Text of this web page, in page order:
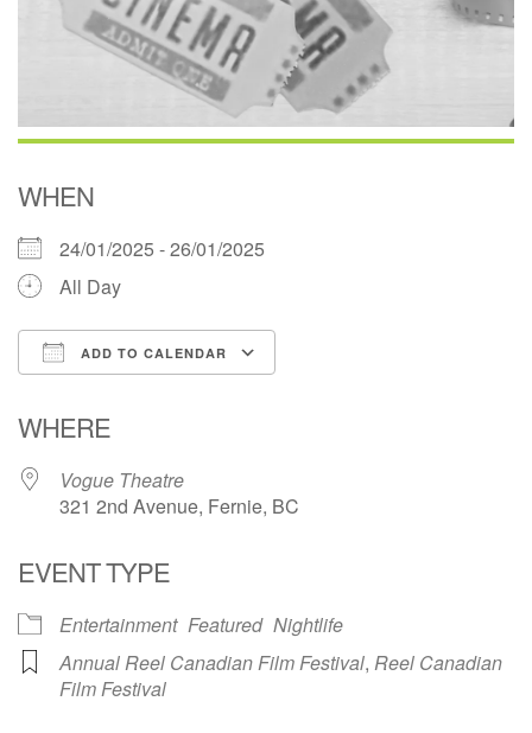
WHEN
24/01/2025 - 26/01/2025
All Day
ADD TO CALENDAR
WHERE
Vogue Theatre
321 2nd Avenue, Fernie, BC
EVENT TYPE
Entertainment Featured Nightlife
Annual Reel Canadian Film Festival, Reel Canadian
Film Festival